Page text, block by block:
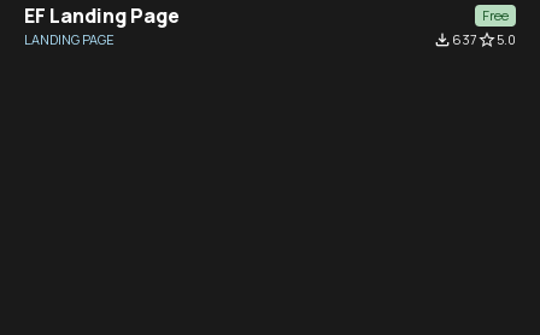
EF Landing Page
Free
LANDING PAGE
file_download 637star_border5.0